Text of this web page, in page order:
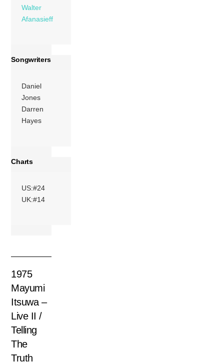
Jones; Darren […]
Walter
Afanasieff
Songwriters
Daniel
Jones
Darren
Hayes
Charts
US:#24
UK:#14
1975
Mayumi
Itsuwa –
Live II /
Telling
The
Truth